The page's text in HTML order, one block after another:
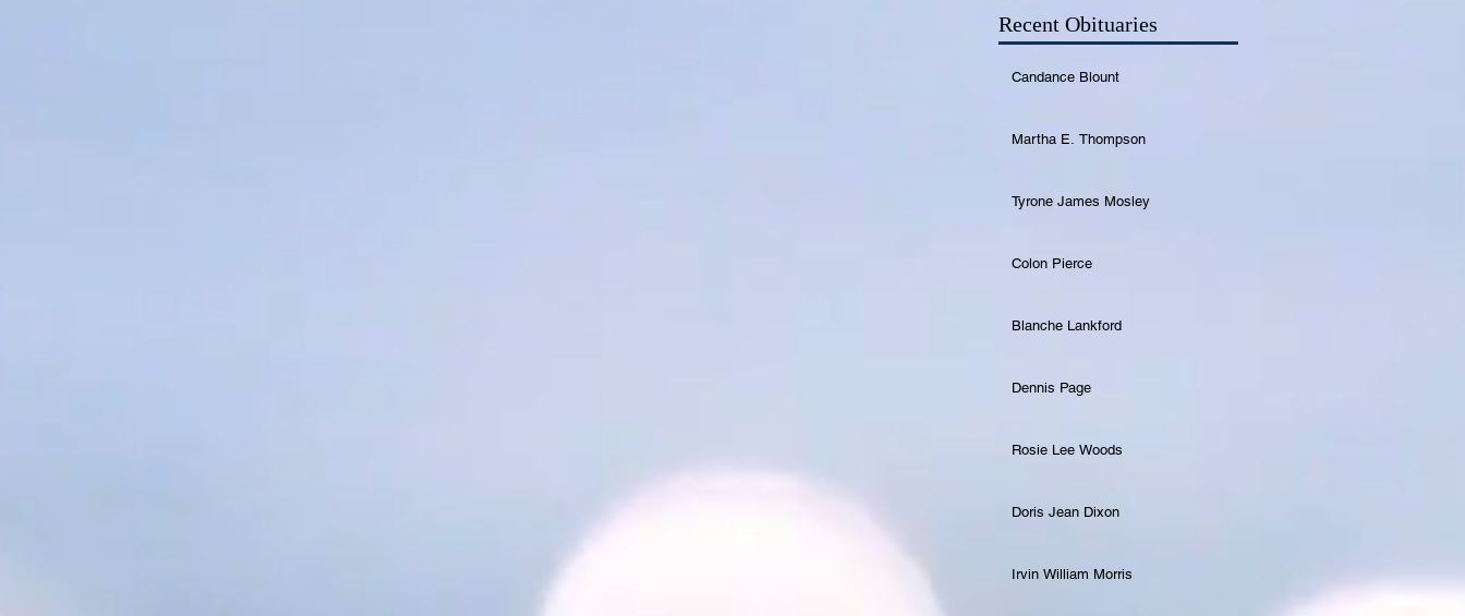
Recent Obituaries
Candance Blount
Martha E. Thompson
Tyrone James Mosley
Colon Pierce
Blanche Lankford
Dennis Page
Rosie Lee Woods
Doris Jean Dixon
Irvin William Morris